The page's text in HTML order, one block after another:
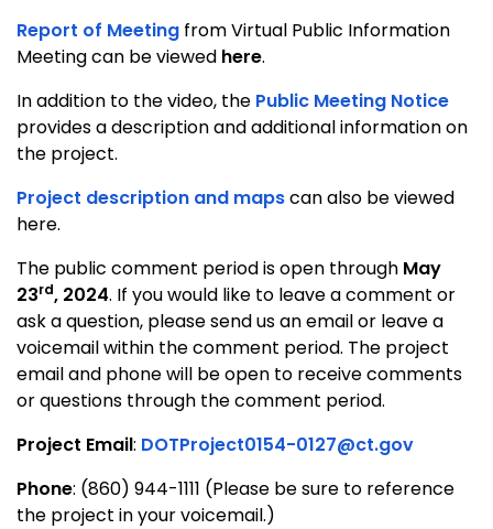
Report of Meeting from Virtual Public Information
Meeting can be viewed here.
In addition to the video, the Public Meeting Notice
provides a description and additional information on
the project.
Project description and mapscan also be viewed
here.
The public comment period is open through May
23rd, 2024. If you would like to leave a comment or
ask a question, please send us an email or leave a
voicemail within the comment period. The project
email and phone will be open to receive comments
or questions through the comment period.
Project Email: DOTProject0154-0127@ct.gov
Phone: (860) 944-1111 (Please be sure to reference
the project in your voicemail.)